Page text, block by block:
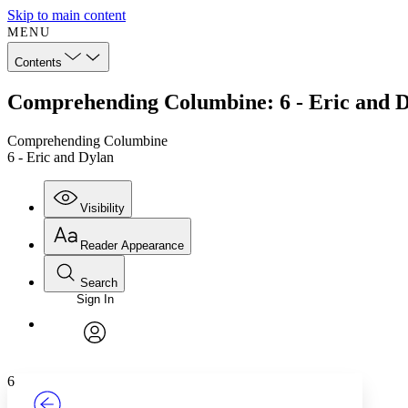
Skip to main content
MENU
Contents
Comprehending Columbine: 6 - Eric and
Comprehending Columbine
6 - Eric and Dylan
Visibility
Annotations
Reader Appearance
Font
Font style
Search
Enter search criteria
Search within:
Sign In
6